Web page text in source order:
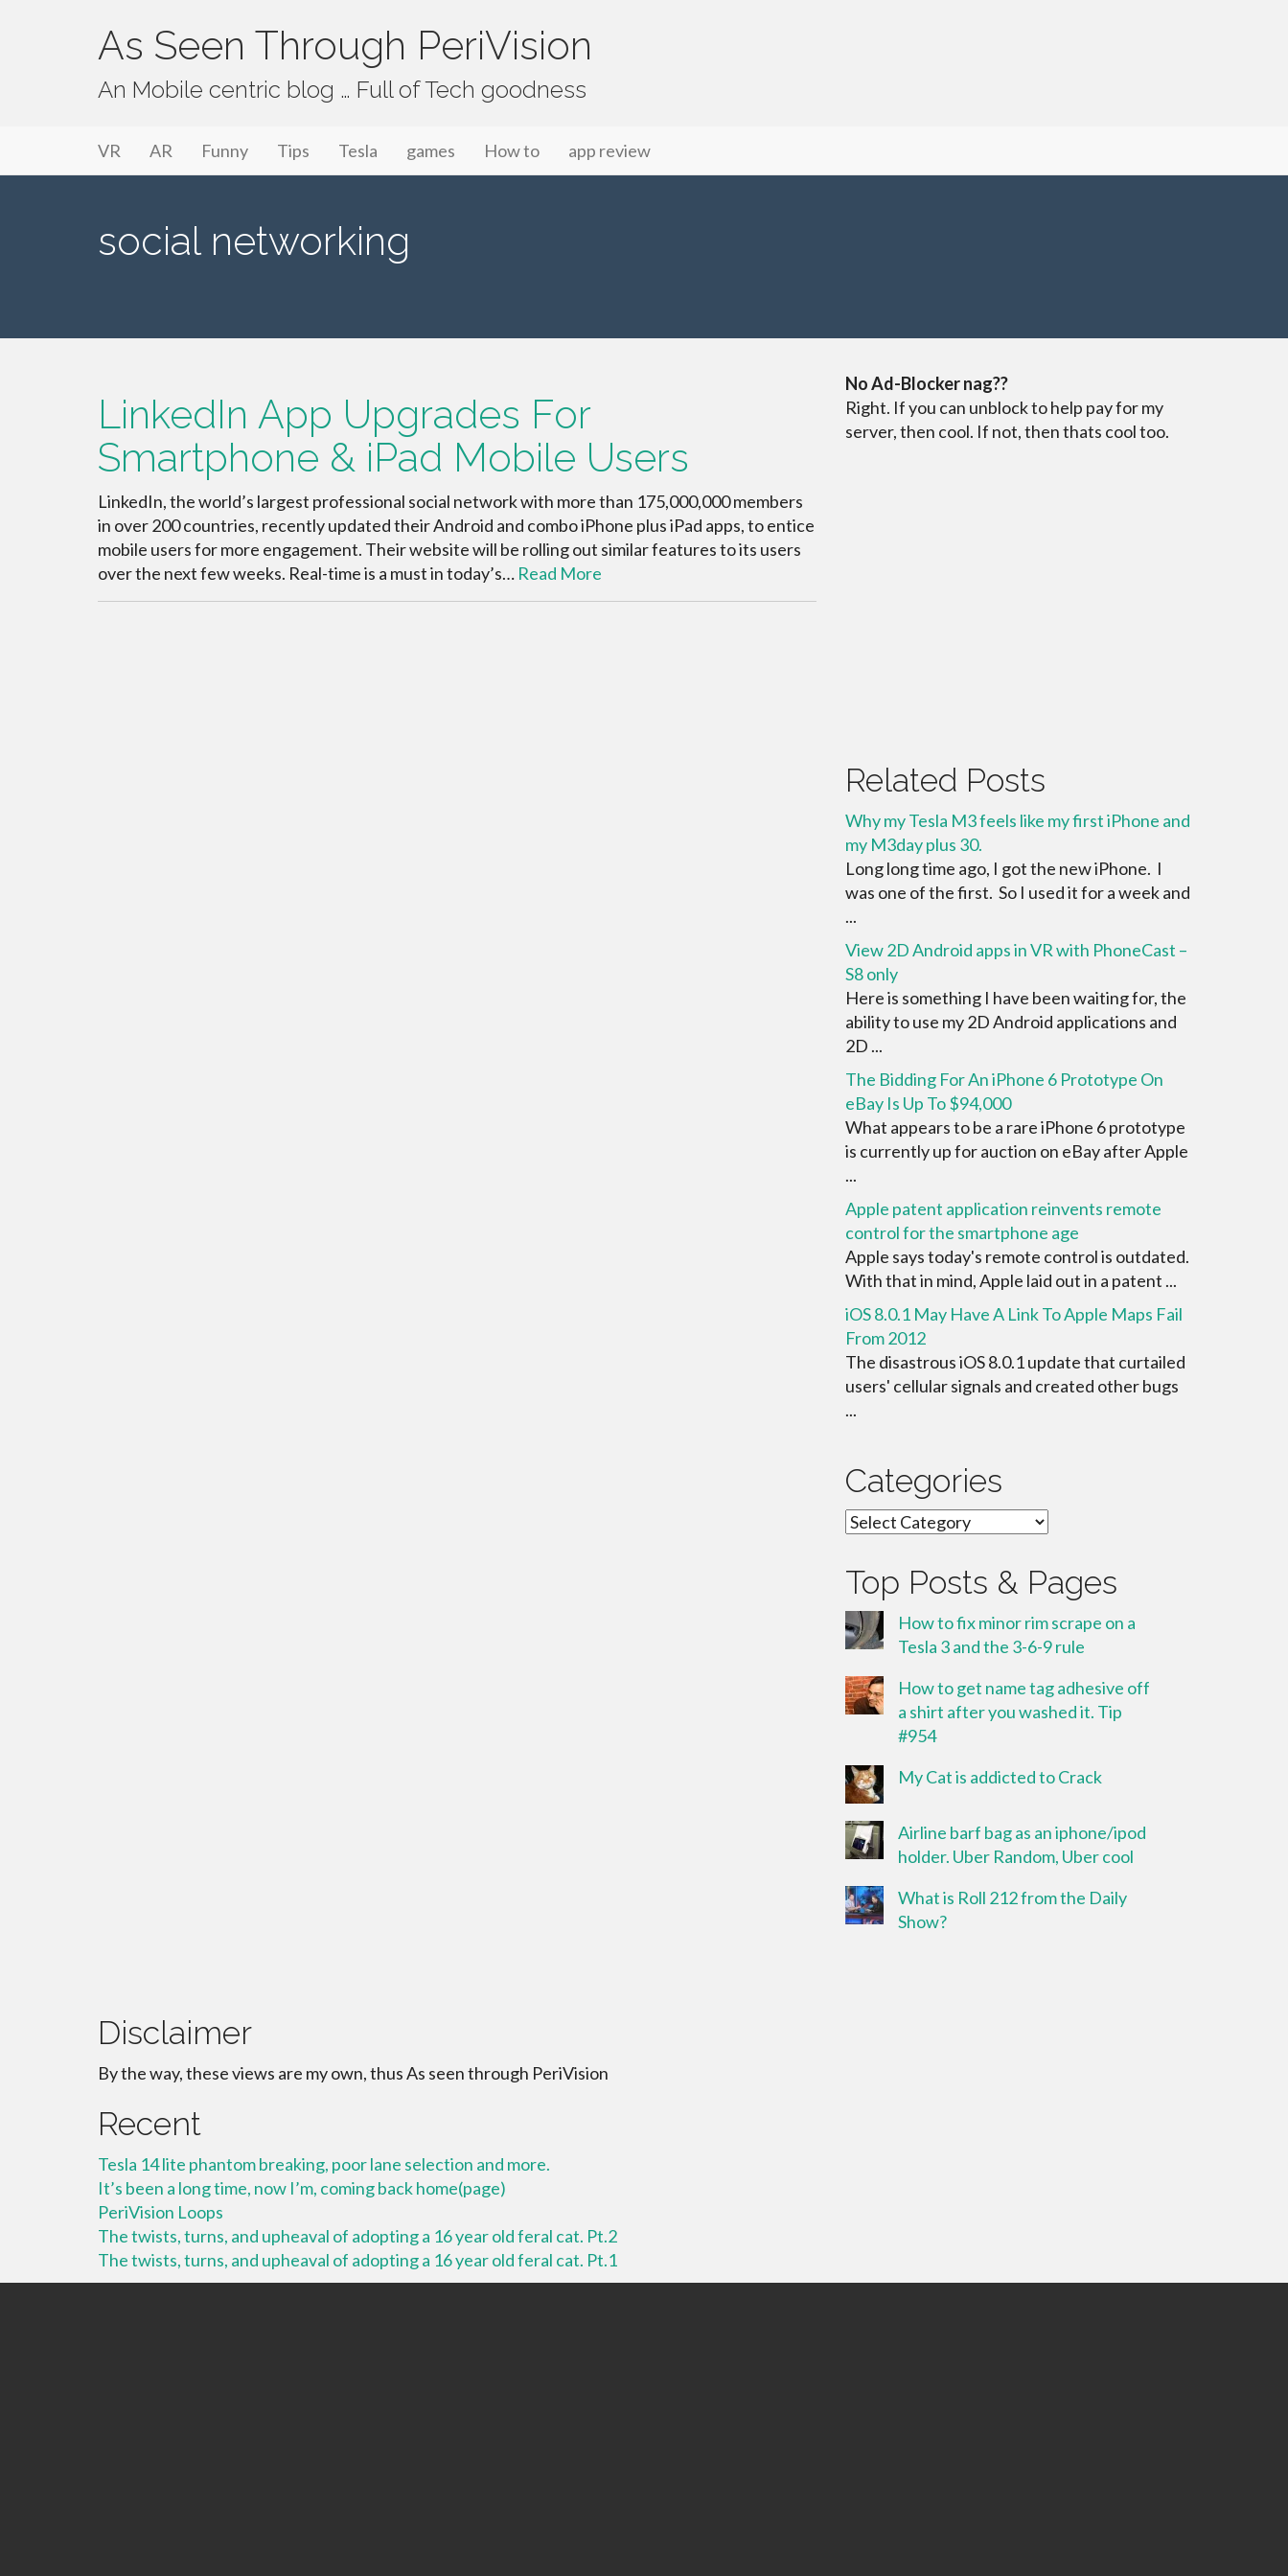
As Seen Through PeriVision
An Mobile centric blog … Full of Tech goodness
Primary Menu
As Seen Through PeriVision
VR AR Funny Tips Tesla games How to app review
social networking
LinkedIn App Upgrades For
Smartphone & iPad Mobile Users
LinkedIn, the world’s largest professional social network with more than 175,000,000 members
in over 200 countries, recently updated their Android and combo iPhone plus iPad apps, to entice
mobile users for more engagement. Their website will be rolling out similar features to its users
over the next few weeks. Real-time is a must in today’s… Read More
No Ad-Blocker nag??
Right. If you can unblock to help pay for my
server, then cool. If not, then thats cool too.
Related Posts
Why my Tesla M3 feels like my first iPhone and
my M3day plus 30.
Long long time ago, I got the new iPhone. I
was one of the first. So I used it for a week and
...
View 2D Android apps in VR with PhoneCast –
S8 only
Here is something I have been waiting for, the
ability to use my 2D Android applications and
2D ...
The Bidding For An iPhone 6 Prototype On
eBay Is Up To $94,000
What appears to be a rare iPhone 6 prototype
is currently up for auction on eBay after Apple
...
Apple patent application reinvents remote
control for the smartphone age
Apple says today's remote control is outdated.
With that in mind, Apple laid out in a patent ...
iOS 8.0.1 May Have A Link To Apple Maps Fail
From 2012
The disastrous iOS 8.0.1 update that curtailed
users' cellular signals and created other bugs
...
Categories
Categories
Top Posts & Pages
How to fix minor rim scrape on a
Tesla 3 and the 3-6-9 rule
How to get name tag adhesive off
a shirt after you washed it. Tip
#954
My Cat is addicted to Crack
Airline barf bag as an iphone/ipod
holder. Uber Random, Uber cool
What is Roll 212 from the Daily
Show?
Disclaimer
By the way, these views are my own, thus As seen through PeriVision
Recent
Tesla 14 lite phantom breaking, poor lane selection and more.
It’s been a long time, now I’m, coming back home(page)
PeriVision Loops
The twists, turns, and upheaval of adopting a 16 year old feral cat. Pt.2
The twists, turns, and upheaval of adopting a 16 year old feral cat. Pt.1